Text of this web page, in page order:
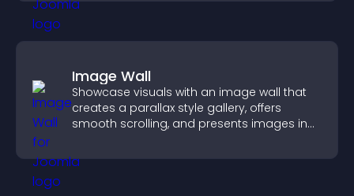
Image Wall
Showcase visuals with an image wall that
creates a parallax style gallery, offers
smooth scrolling, and presents images in